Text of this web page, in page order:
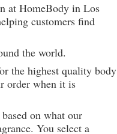
at HomeBody in Los
customers find
the world.
the highest quality body
order when it is
on what our
You select a